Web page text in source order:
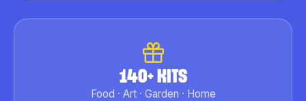
140+ KITS
Food · Art · Garden · Home